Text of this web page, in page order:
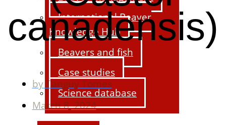
International Beaver
Knowledge Hub
Beavers and fish
Case studies
Science database
canadensis)
byTanguy Tomes
March 8, 2024